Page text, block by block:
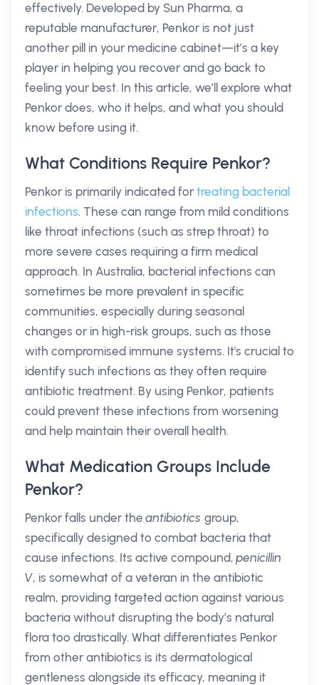
effectively. Developed by Sun Pharma, a
reputable manufacturer, Penkor is not just
another pill in your medicine cabinet—it’s a key
player in helping you recover and go back to
feeling your best. In this article, we’ll explore what
Penkor does, who it helps, and what you should
know before using it.
What Conditions Require Penkor?
Penkor is primarily indicated for treating bacterial
infections. These can range from mild conditions
like throat infections (such as strep throat) to
more severe cases requiring a firm medical
approach. In Australia, bacterial infections can
sometimes be more prevalent in specific
communities, especially during seasonal
changes or in high-risk groups, such as those
with compromised immune systems. It's crucial to
identify such infections as they often require
antibiotic treatment. By using Penkor, patients
could prevent these infections from worsening
and help maintain their overall health.
What Medication Groups Include
Penkor?
Penkor falls under theantibiotics group,
specifically designed to combat bacteria that
cause infections. Its active compound,penicillin
V, is somewhat of a veteran in the antibiotic
realm, providing targeted action against various
bacteria without disrupting the body’s natural
flora too drastically. What differentiates Penkor
from other antibiotics is its dermatological
gentleness alongside its efficacy, meaning it